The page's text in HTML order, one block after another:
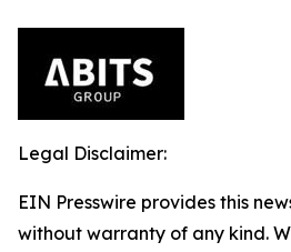
Legal Disclaimer:
EIN Presswire provides this
without warranty of any kind.